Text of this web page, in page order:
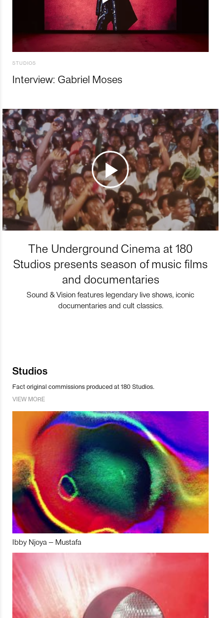
STUDIOS
Interview: Gabriel Moses
The Underground Cinema at 180
Studios presents season of music films
and documentaries
Sound & Vision features legendary live shows, iconic
documentaries and cult classics.
Studios
Fact original commissions produced at 180 Studios.
VIEW MORE
Ibby Njoya – Mustafa